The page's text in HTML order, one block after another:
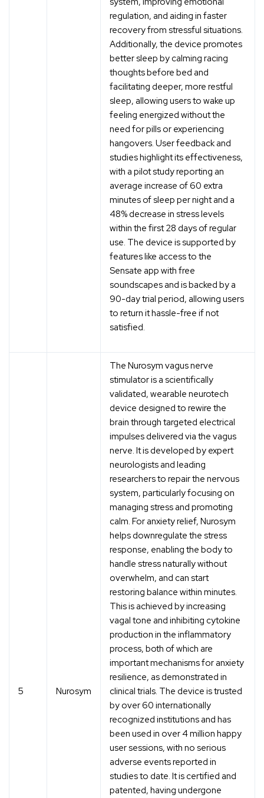
regulation, and aiding in faster
recovery from stressful situations.
Additionally, the device promotes
better sleep by calming racing
thoughts before bed and
facilitating deeper, more restful
sleep, allowing users to wake up
feeling energized without the
need for pills or experiencing
hangovers. User feedback and
studies highlight its effectiveness,
with a pilot study reporting an
average increase of 60 extra
minutes of sleep per night and a
48% decrease in stress levels
within the first 28 days of regular
use. The device is supported by
features like access to the
Sensate app with free
soundscapes and is backed by a
90-day trial period, allowing users
to return it hassle-free if not
satisfied.
5 Nurosym
The Nurosym vagus nerve
stimulator is a scientifically
validated, wearable neurotech
device designed to rewire the
brain through targeted electrical
impulses delivered via the vagus
nerve. It is developed by expert
neurologists and leading
researchers to repair the nervous
system, particularly focusing on
managing stress and promoting
calm. For anxiety relief, Nurosym
helps downregulate the stress
response, enabling the body to
handle stress naturally without
overwhelm, and can start
restoring balance within minutes.
This is achieved by increasing
vagal tone and inhibiting cytokine
production in the inflammatory
process, both of which are
important mechanisms for anxiety
resilience, as demonstrated in
clinical trials. The device is trusted
by over 60 internationally
recognized institutions and has
been used in over 4 million happy
user sessions, with no serious
adverse events reported in
studies to date. It is certified and
patented, having undergone